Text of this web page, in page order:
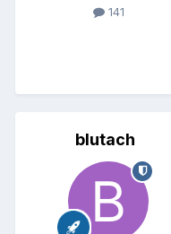
141
blutach